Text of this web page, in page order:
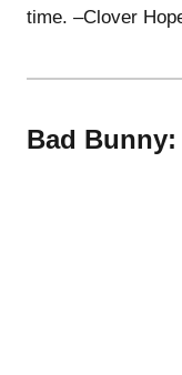
time. –Clover
Bad Bunny: